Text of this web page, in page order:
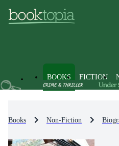
BOOKS FICTION
Books Non-Fiction